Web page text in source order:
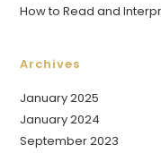
How to Read and
Archives
January 2025
January 2024
September 2023